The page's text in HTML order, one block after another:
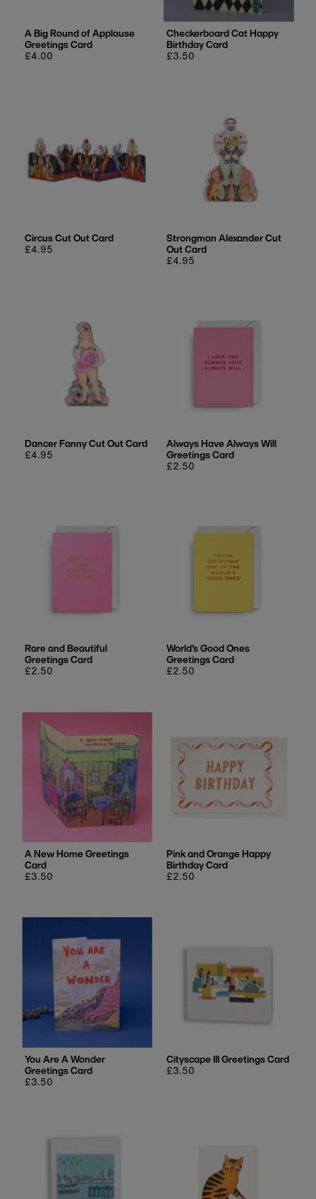
A Big Round of Applause
Greetings Card
Regular
£4.00
Checkerboard Cat Happy
Birthday Card
Regular
£3.50
Circus Cut Out Card
Regular
£4.95
Strongman Alexander Cut
Out Card
Regular
£4.95
Dancer Fanny Cut Out Card
Regular
£4.95
Always Have Always Will
Greetings Card
Regular
£2.50
Rare and Beautiful
Greetings Card
Regular
£2.50
World's Good Ones
Greetings Card
Regular
£2.50
A New Home Greetings
Card
Regular
£3.50
Pink and Orange Happy
Birthday Card
Regular
£2.50
You Are A Wonder
Greetings Card
Regular
£3.50
Cityscape III Greetings Card
Regular
£3.50